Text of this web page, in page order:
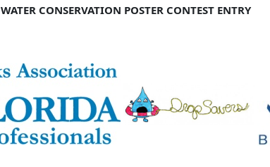
WATER CONSERVATION POSTER CONTEST ENTRY